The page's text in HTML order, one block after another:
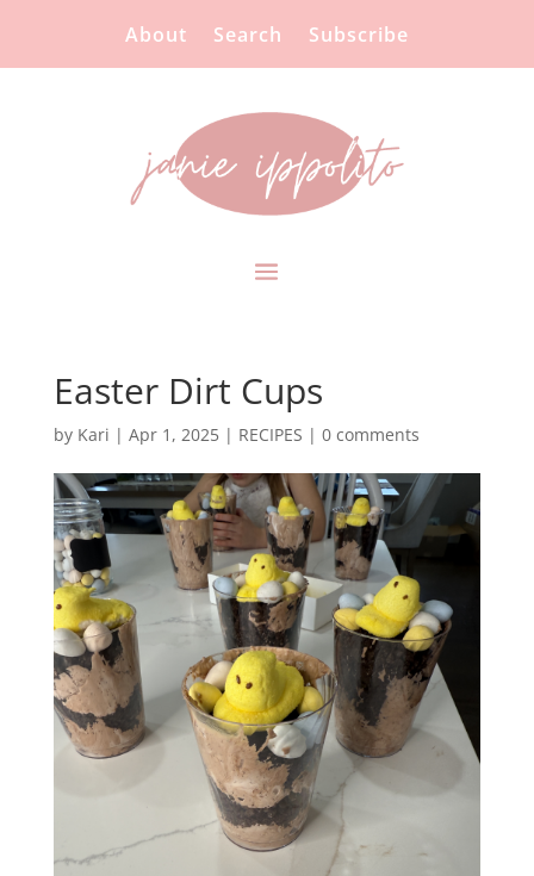
About Search Subscribe
Easter Dirt Cups
by Kari | Apr 1, 2025| RECIPES | 0 comments